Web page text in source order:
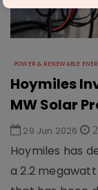
POWER & RENEWABLE
Hoymiles
MW Solar
29 Jun 2026
Hoymiles has
a 2.2